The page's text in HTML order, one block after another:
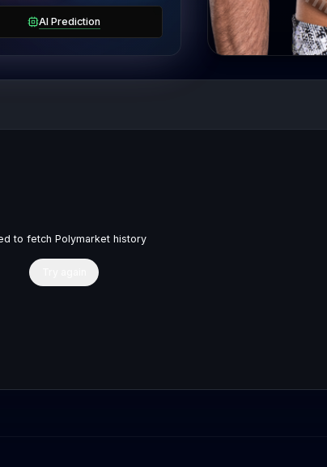
AI Prediction
to fetch Polymarket history